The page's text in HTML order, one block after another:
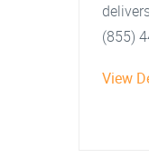
(855)
View